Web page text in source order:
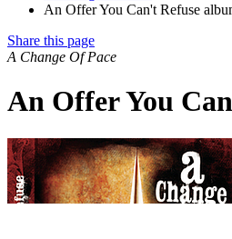
An Offer You Can't Refuse
Share this page
A Change Of Pace
An Offer You